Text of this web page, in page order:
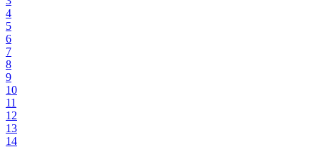
4
5
6
7
8
9
10
11
12
13
14